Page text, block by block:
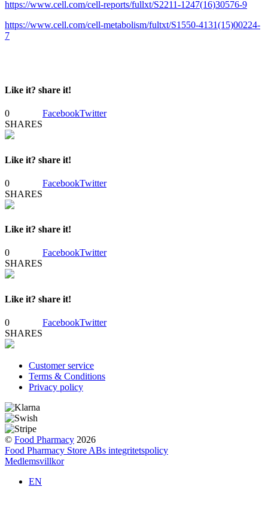
https://www.cell.com/cell-reports/fullxt/S2211-1247(16)30576-9
https://www.cell.com/cell-metabolism/fultxt/S1550-4131(15)00224-
7
Like it? share it!
0
SHARES
FacebookTwitter
Like it? share it!
0
SHARES
FacebookTwitter
Like it? share it!
0
SHARES
FacebookTwitter
Like it? share it!
0
SHARES
FacebookTwitter
Customer service
Terms & Conditions
Privacy policy
© Food Pharmacy 2026
Food Pharmacy Store ABs integritetspolicy
Medlemsvillkor
EN